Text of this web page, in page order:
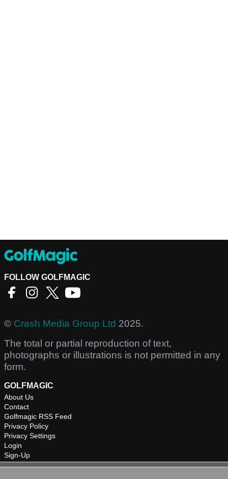
FOLLOW GOLFMAGIC
© Crash Media Group Ltd 2025.
The total or partial reproduction of text,
photographs or illustrations is not permitted in any
form.
GOLFMAGIC
About Us
Contact
Golfmagic RSS Feed
Privacy Policy
Privacy Settings
Login
Sign-Up